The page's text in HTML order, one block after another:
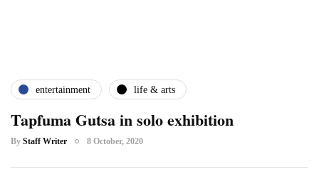
entertainment life & arts
Tapfuma Gutsa in solo exhibition
By Staff Writer 8 October, 2020